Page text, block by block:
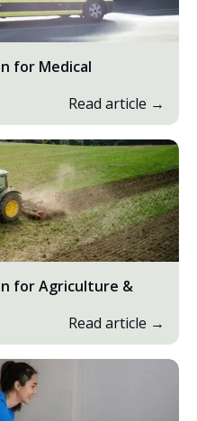
for Medical
Read article →
for Agriculture &
Read article →